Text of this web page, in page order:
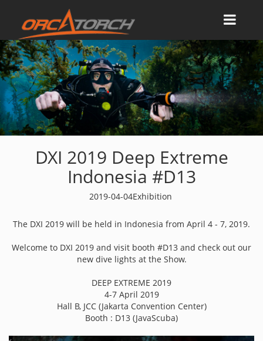
DXI 2019 Deep Extreme
Indonesia #D13
2019-04-04Exhibition
The DXI 2019 will be held in Indonesia from April 4 - 7, 2019.
Welcome to DXI 2019 and visit booth #D13 and check out our
new dive lights at the Show.
DEEP EXTREME 2019
4-7 April 2019
Hall B, JCC (Jakarta Convention Center)
Booth : D13 (JavaScuba)